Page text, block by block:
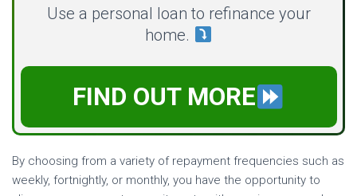
Use a personal loan to refinance your
home.
FIND OUT MORE
By choosing from a variety of repayment frequencies such as
weekly, fortnightly, or monthly, you have the opportunity to